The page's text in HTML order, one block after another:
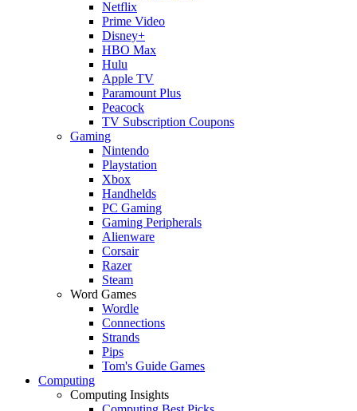
Netflix
Prime Video
Disney+
HBO Max
Hulu
Apple TV
Paramount Plus
Peacock
TV Subscription Coupons
Gaming
Nintendo
Playstation
Xbox
Handhelds
PC Gaming
Gaming Peripherals
Alienware
Corsair
Razer
Steam
Word Games
Wordle
Connections
Strands
Pips
Tom's Guide Games
Computing
Computing Insights